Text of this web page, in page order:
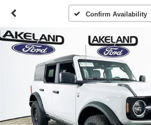
Confirm Availability